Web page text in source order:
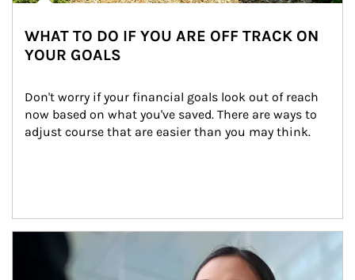
WHAT TO DO IF YOU ARE OFF TRACK ON
YOUR GOALS
Don't worry if your financial goals look out of reach
now based on what you've saved. There are ways to
adjust course that are easier than you may think.
Article Image